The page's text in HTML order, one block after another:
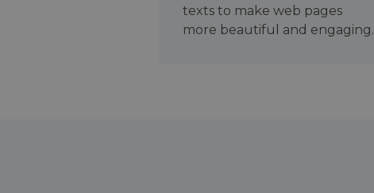
texts to make web pages
more beautiful and engaging.